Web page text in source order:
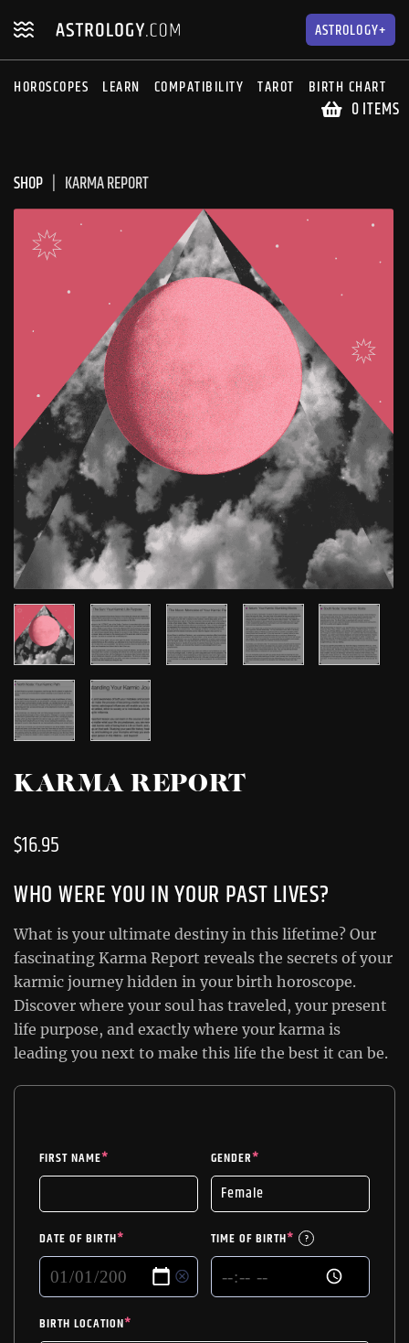
navigation
content ASTROLOGY+
HOROSCOPES LEARN COMPATIBILITY TAROT BIRTH CHART
0 ITEMS
SHOP KARMA REPORT
KARMA REPORT
$16.95
WHO WERE YOU IN YOUR PAST LIVES?
What is your ultimate destiny in this lifetime? Our
fascinating Karma Report reveals the secrets of your
karmic journey hidden in your birth horoscope.
Discover where your soul has traveled, your present
life purpose, and exactly where your karma is
leading you next to make this life the best it can be.
FIRST NAME* GENDER*
DATE OF BIRTH* TIME OF BIRTH* ?
BIRTH LOCATION*